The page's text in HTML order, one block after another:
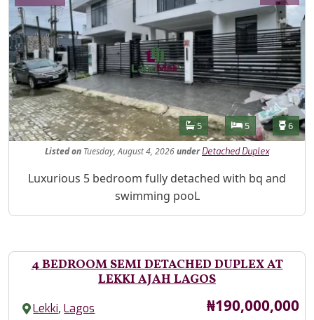
Features
Bathrooms
5 Bedrooms
5 6
Listedon Tuesday, August 4, 2026under Detached Duplex
Property Description
Luxurious 5 bedroom fully detached with bq and
swimming pooL
4 BEDROOM SEMI DETACHED DUPLEX AT
LEKKI AJAH LAGOS
Lekki,Lagos Price
₦190,000,000